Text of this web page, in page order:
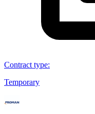
Contract type:
Temporary